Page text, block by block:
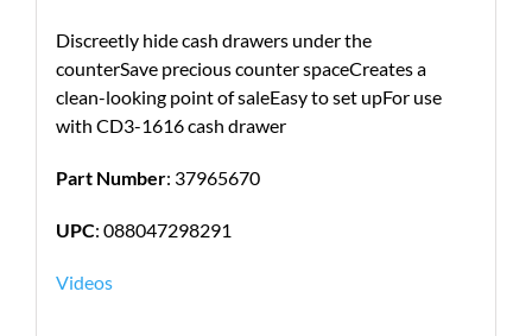
Discreetly hide cash drawers under the
counterSave precious counter spaceCreates a
clean-looking point of saleEasy to set upFor use
with CD3-1616 cash drawer
Part Number: 37965670
UPC: 088047298291
Videos